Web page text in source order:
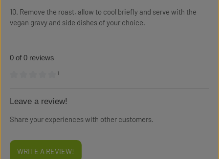
10. Remove the roast, allow to cool briefly and serve with the
vegan gravy and side dishes of your choice.
0 of 0 reviews
¹
Leave a review!
Share your experiences with other customers.
WRITE A REVIEW!